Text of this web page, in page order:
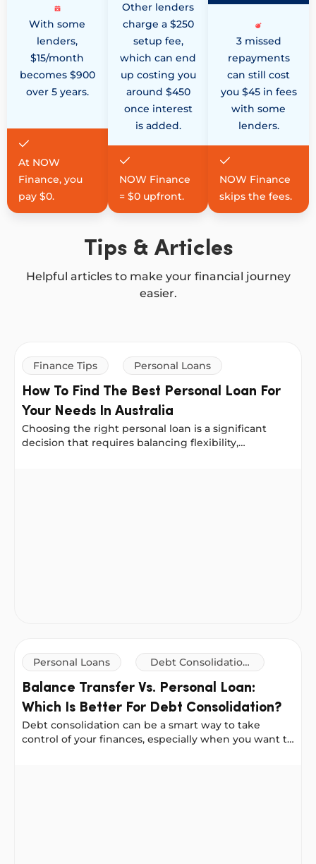
With some
lenders,
$15/month
becomes $900
over 5 years.
At NOW
Finance, you
pay $0.
Other lenders
charge a $250
setup fee,
which can end
up costing you
around $450
once interest
is added.
NOW Finance
= $0 upfront.
3 missed
repayments
can still cost
you $45 in fees
with some
lenders.
NOW Finance
skips the fees.
Tips & Articles
Helpful articles to make your financial journey
easier.
Finance Tips Personal Loans
How To Find The Best Personal Loan For
Your Needs In Australia
Choosing the right personal loan is a significant
decision that requires balancing flexibility,
Personal Loans
Debt Consolidation
Loans
Balance Transfer Vs. Personal Loan:
Which Is Better For Debt Consolidation?
Debt consolidation can be a smart way to take
control of your finances, especially when you want to